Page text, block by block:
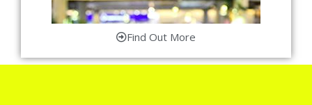
Find Out More